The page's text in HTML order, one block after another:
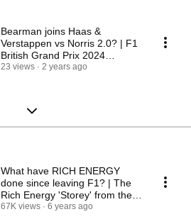
Bearman joins Haas &
Verstappen vs Norris 2.0? | F1
British Grand Prix 2024
Preview
23 views 2 years ago
What have RICH ENERGY
done since leaving F1? | The
Rich Energy 'Storey' from the
public eye!
67K views 6 years ago